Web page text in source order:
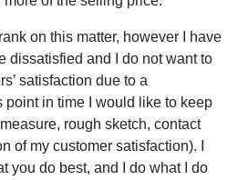
on this matter, however I have
dissatisfied and I do not want to
satisfaction due to a
point in time I would like to keep
rough sketch, contact
of my customer satisfaction). I
you do best, and I do what I do